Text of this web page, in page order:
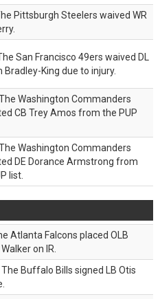
Pittsburgh Steelers waived WR
San Francisco 49ers waived DL
Bradley-King due to injury.
Washington Commanders
CB Trey Amos from the PUP
Washington Commanders
DE Dorance Armstrong from
list.
Atlanta Falcons placed OLB
on IR.
The Buffalo Bills signed LB Otis